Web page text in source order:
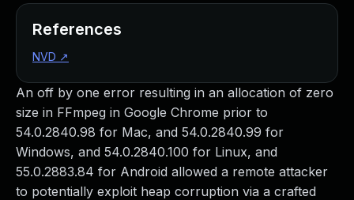
An off by one error resulting in an allocation of zero
size in FFmpeg in Google Chrome prior to
54.0.2840.98 for Mac, and 54.0.2840.99 for
Windows, and 54.0.2840.100 for Linux, and
55.0.2883.84 for Android allowed a remote attacker
to potentially exploit heap corruption via a crafted
References
NVD ↗